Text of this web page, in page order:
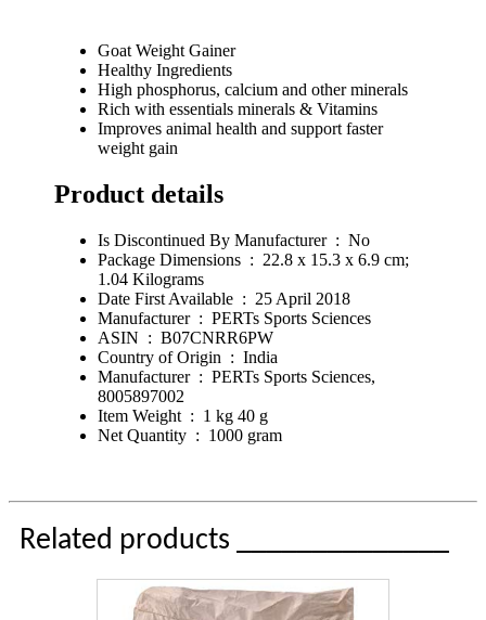
Goat Weight Gainer
Healthy Ingredients
High phosphorus, calcium and other minerals
Rich with essentials minerals & Vitamins
Improves animal health and support faster
weight gain
Product details
Is Discontinued By Manufacturer ‏ : ‎ No
Package Dimensions ‏ : ‎ 22.8 x 15.3 x 6.9 cm;
1.04 Kilograms
Date First Available ‏ : ‎ 25 April 2018
Manufacturer ‏ : ‎ PERTs Sports Sciences
ASIN ‏ : ‎ B07CNRR6PW
Country of Origin ‏ : ‎ India
Manufacturer ‏ : ‎ PERTs Sports Sciences,
8005897002
Item Weight ‏ : ‎ 1 kg 40 g
Net Quantity ‏ : ‎ 1000 gram
Related products ______________